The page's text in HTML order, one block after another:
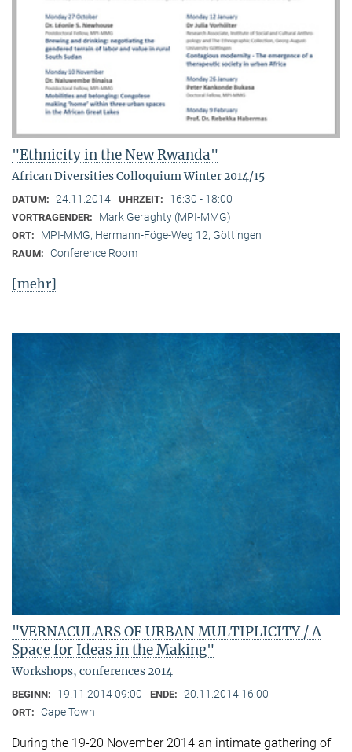
"Ethnicity in the New Rwanda"
African Diversities Colloquium Winter 2014/15
DATUM: 24.11.2014 UHRZEIT: 16:30 - 18:00
VORTRAGENDER: Mark Geraghty (MPI-MMG)
ORT: MPI-MMG, Hermann-Föge-Weg 12, Göttingen
RAUM: Conference Room
[mehr]
"VERNACULARS OF URBAN MULTIPLICITY / A
Space for Ideas in the Making"
Workshops, conferences 2014
BEGINN: 19.11.2014 09:00 ENDE: 20.11.2014 16:00
ORT: Cape Town
During the 19-20 November 2014 an intimate gathering of